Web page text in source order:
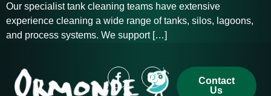
Our specialist tank cleaning teams have extensive
experience cleaning a wide range of tanks, silos, lagoons,
and process systems. We support […]
Contact
Us